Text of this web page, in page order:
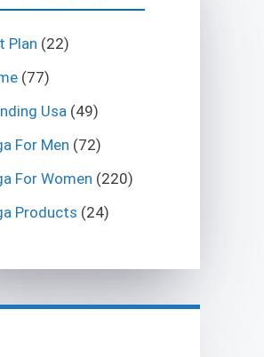
Plan (22)
(77)
Usa (49)
For Men (72)
For Women (220)
Products (24)